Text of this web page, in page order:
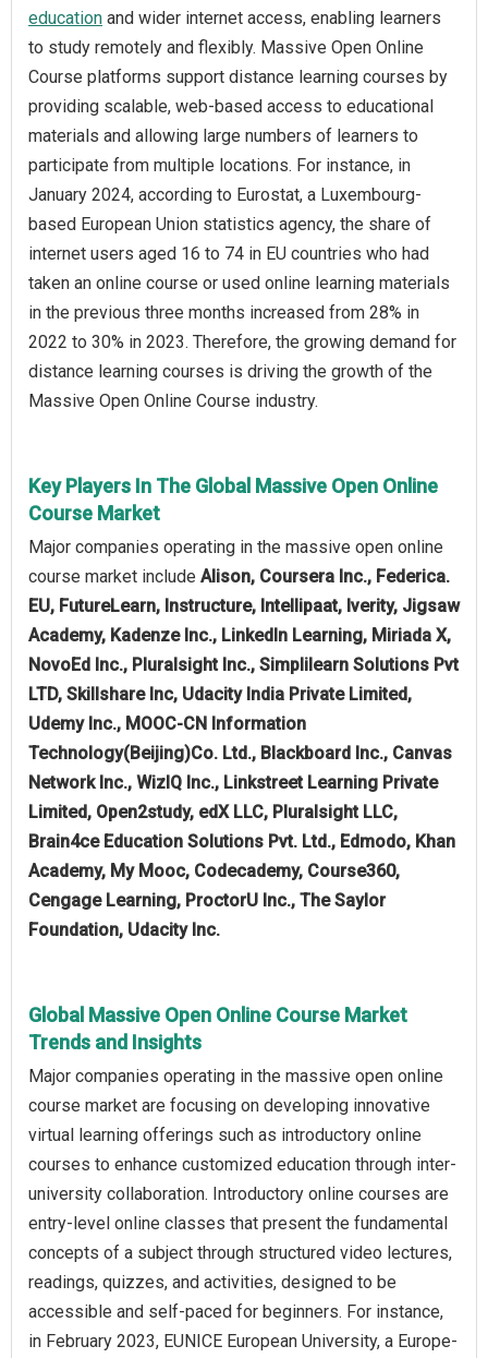
education and wider internet access, enabling learners
to study remotely and flexibly. Massive Open Online
Course platforms support distance learning courses by
providing scalable, web-based access to educational
materials and allowing large numbers of learners to
participate from multiple locations. For instance, in
January 2024, according to Eurostat, a Luxembourg-
based European Union statistics agency, the share of
internet users aged 16 to 74 in EU countries who had
taken an online course or used online learning materials
in the previous three months increased from 28% in
2022 to 30% in 2023. Therefore, the growing demand for
distance learning courses is driving the growth of the
Massive Open Online Course industry.
Key Players In The Global Massive Open Online
Course Market
Major companies operating in the massive open online
course market include Alison, Coursera Inc., Federica.
EU, FutureLearn, Instructure, Intellipaat, Iverity, Jigsaw
Academy, Kadenze Inc., LinkedIn Learning, Miriada X,
NovoEd Inc., Pluralsight Inc., Simplilearn Solutions Pvt
LTD, Skillshare Inc, Udacity India Private Limited,
Udemy Inc., MOOC-CN Information
Technology(Beijing)Co. Ltd., Blackboard Inc., Canvas
Network Inc., WizIQ Inc., Linkstreet Learning Private
Limited, Open2study, edX LLC, Pluralsight LLC,
Brain4ce Education Solutions Pvt. Ltd., Edmodo, Khan
Academy, My Mooc, Codecademy, Course360,
Cengage Learning, ProctorU Inc., The Saylor
Foundation, Udacity Inc.
Global Massive Open Online Course Market
Trends and Insights
Major companies operating in the massive open online
course market are focusing on developing innovative
virtual learning offerings such as introductory online
courses to enhance customized education through inter-
university collaboration. Introductory online courses are
entry-level online classes that present the fundamental
concepts of a subject through structured video lectures,
readings, quizzes, and activities, designed to be
accessible and self-paced for beginners. For instance,
in February 2023, EUNICE European University, a Europe-